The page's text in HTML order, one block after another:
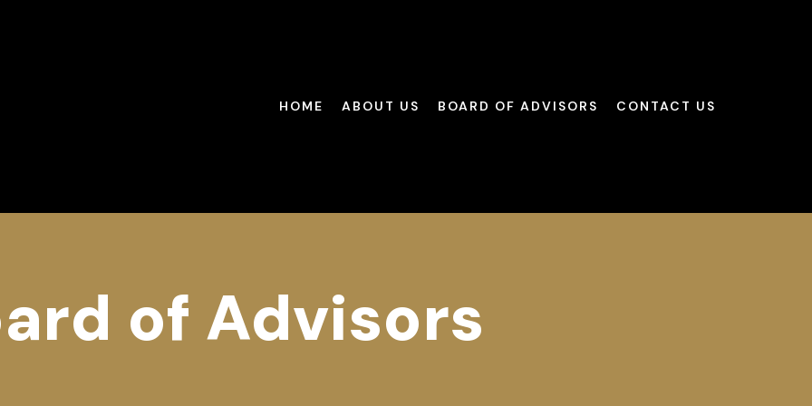
HOME ABOUT US BOARD OF ADVISORS CONTACT US
of Advisors